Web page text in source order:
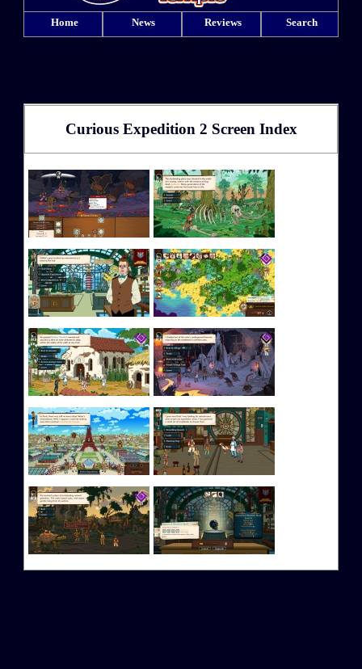
Home News Reviews Search
Curious Expedition 2 Screen Index